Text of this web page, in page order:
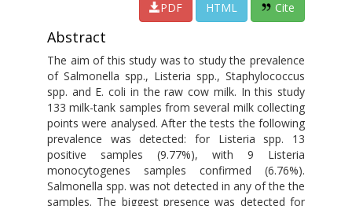
PDF
HTML Cite
Abstract
The aim of this study was to study the prevalence
of Salmonella spp., Listeria spp., Staphylococcus
spp. and E. coli in the raw cow milk. In this study
133 milk-tank samples from several milk collecting
points were analysed. After the tests the following
prevalence was detected: for Listeria spp. 13
positive samples (9.77%), with 9 Listeria
monocytogenes samples confirmed (6.76%).
Salmonella spp. was not detected in any of the the
samples. The biggest presence was detected for